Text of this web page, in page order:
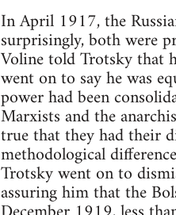
In April 1917, the
surprisingly, both were
Voline told Trotsky that
went on to say he was
power had been
Marxists and the
true that they had their
methodological
Trotsky went on to
assuring him that the